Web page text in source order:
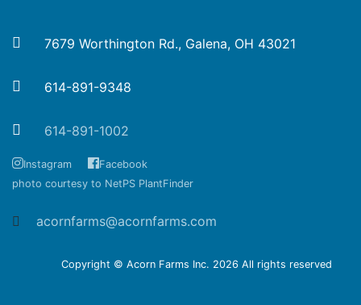
7679 Worthington Rd., Galena, OH 43021
614-891-9348
614-891-1002
Instagram
Facebook
photo courtesy to NetPS PlantFinder
acornfarms@acornfarms.com
Copyright © Acorn Farms Inc. 2026 All rights reserved